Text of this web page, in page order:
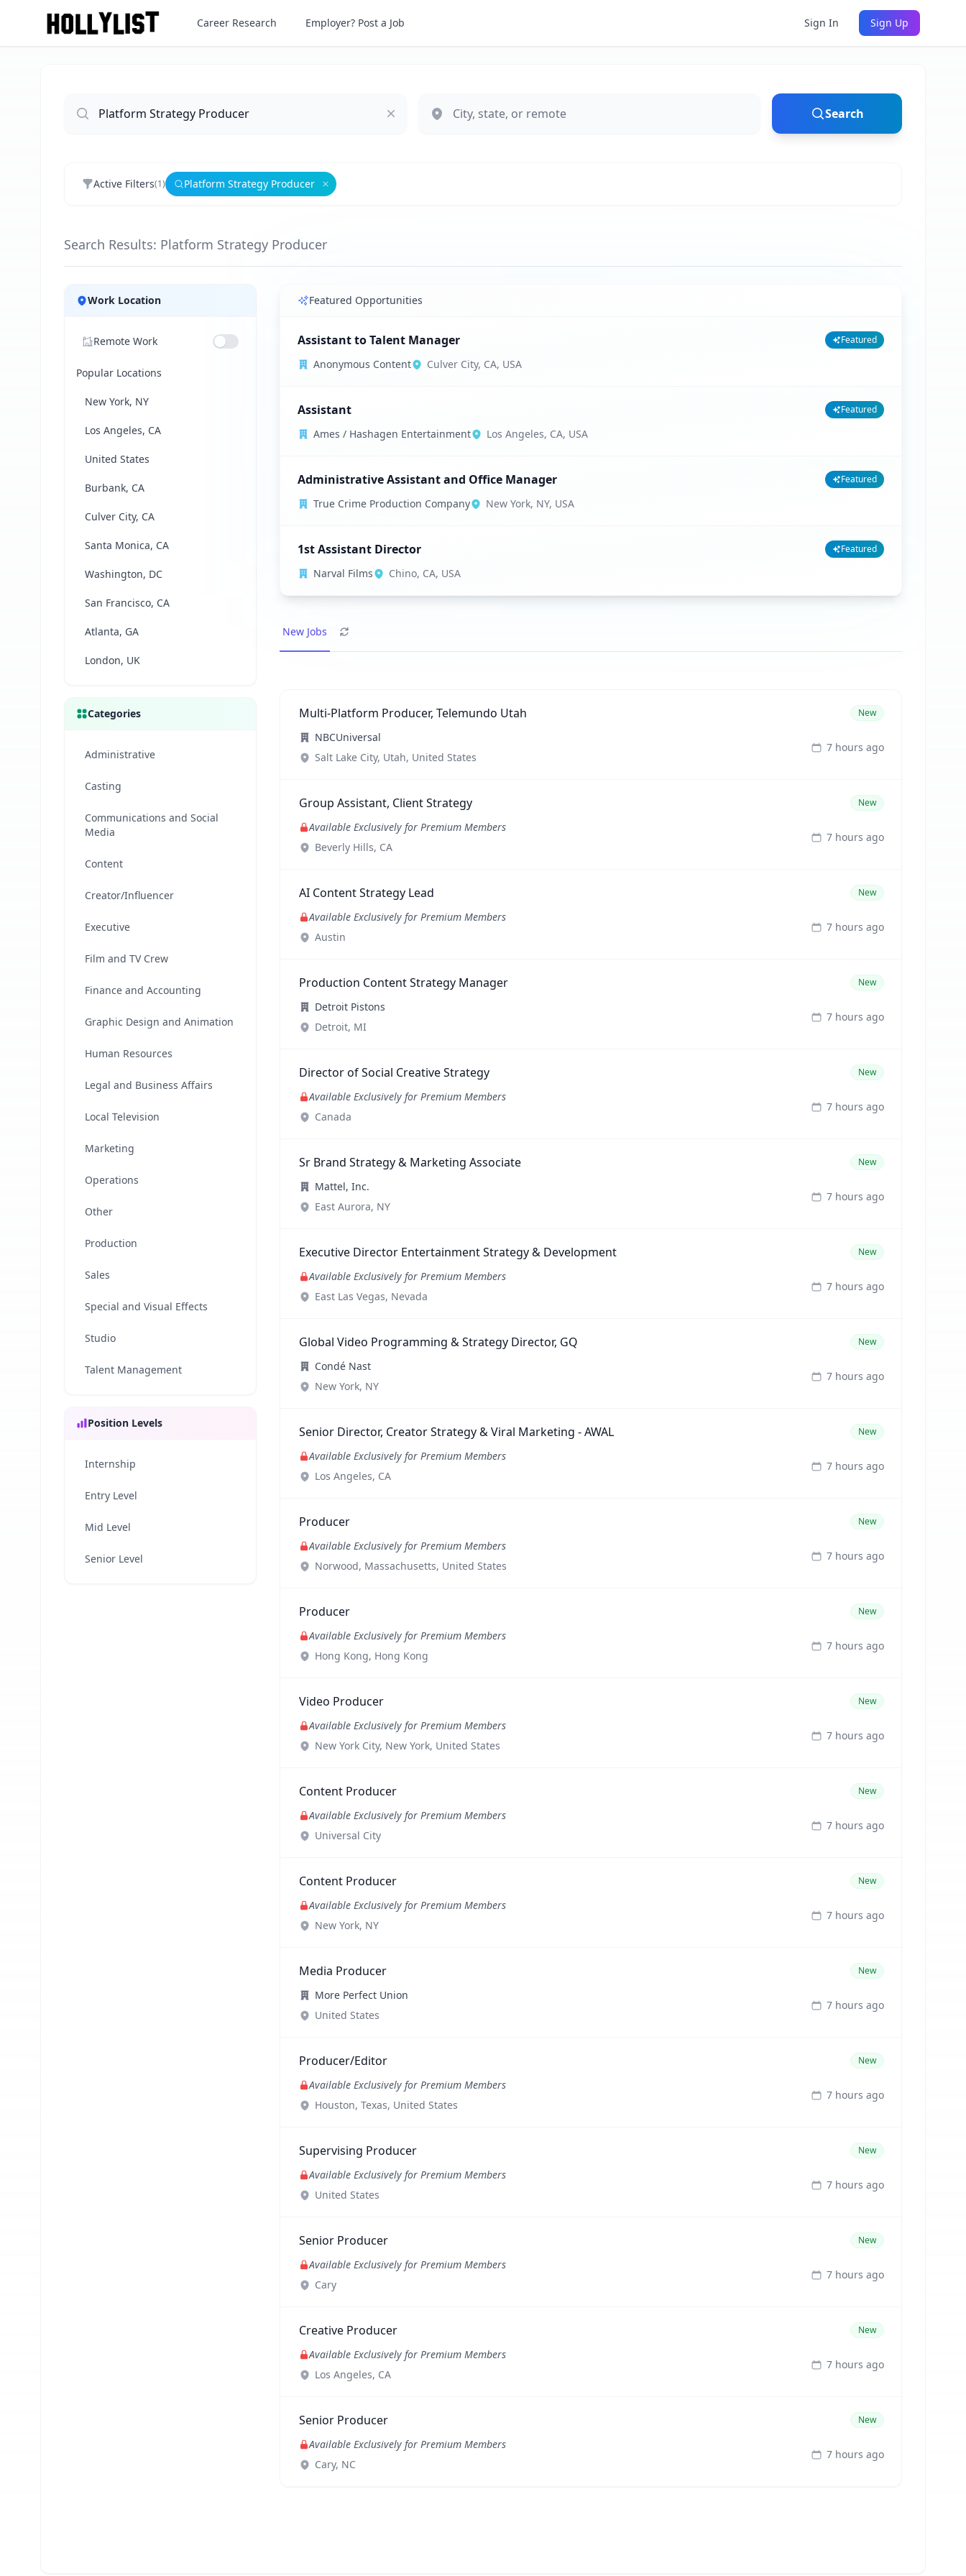
Career Research Employer? Post a Job Sign In Sign Up
Search
Active Filters(1) Platform Strategy Producer Remove
Search Results: Platform Strategy Producer
Jobs
Work Location
Remote Work
Popular Locations
New York, NY
Los Angeles, CA
United States
Burbank, CA
Culver City, CA
Santa Monica, CA
Washington, DC
San Francisco, CA
Atlanta, GA
London, UK
Categories
Administrative
Casting
Communications and Social
Media
Content
Creator/Influencer
Executive
Film and TV Crew
Finance and Accounting
Graphic Design and Animation
Human Resources
Legal and Business Affairs
Local Television
Marketing
Operations
Other
Production
Sales
Special and Visual Effects
Studio
Talent Management
Position Levels
Internship
Entry Level
Mid Level
Senior Level
Featured Opportunities
Assistant to Talent Manager Featured
Anonymous Content Culver City, CA, USA
Assistant Featured
Ames / Hashagen Entertainment Los Angeles, CA, USA
Administrative Assistant and Office Manager Featured
True Crime Production Company New York, NY, USA
1st Assistant Director Featured
Narval Films Chino, CA, USA
New Jobs
Multi-Platform Producer, Telemundo Utah New
NBCUniversal
Salt Lake City, Utah, United States
7 hours ago
Group Assistant, Client Strategy New
Available Exclusively for Premium Members
Beverly Hills, CA
7 hours ago
AI Content Strategy Lead New
Available Exclusively for Premium Members
Austin
7 hours ago
Production Content Strategy Manager New
Detroit Pistons
Detroit, MI
7 hours ago
Director of Social Creative Strategy New
Available Exclusively for Premium Members
Canada
7 hours ago
Sr Brand Strategy & Marketing Associate New
Mattel, Inc.
East Aurora, NY
7 hours ago
Executive Director Entertainment Strategy & Development New
Available Exclusively for Premium Members
East Las Vegas, Nevada
7 hours ago
Global Video Programming & Strategy Director, GQ New
Condé Nast
New York, NY
7 hours ago
Senior Director, Creator Strategy & Viral Marketing - AWAL New
Available Exclusively for Premium Members
Los Angeles, CA
7 hours ago
Producer New
Available Exclusively for Premium Members
Norwood, Massachusetts, United States
7 hours ago
Producer New
Available Exclusively for Premium Members
Hong Kong, Hong Kong
7 hours ago
Video Producer New
Available Exclusively for Premium Members
New York City, New York, United States
7 hours ago
Content Producer New
Available Exclusively for Premium Members
Universal City
7 hours ago
Content Producer New
Available Exclusively for Premium Members
New York, NY
7 hours ago
Media Producer New
More Perfect Union
United States
7 hours ago
Producer/Editor New
Available Exclusively for Premium Members
Houston, Texas, United States
7 hours ago
Supervising Producer New
Available Exclusively for Premium Members
United States
7 hours ago
Senior Producer New
Available Exclusively for Premium Members
Cary
7 hours ago
Creative Producer New
Available Exclusively for Premium Members
Los Angeles, CA
7 hours ago
Senior Producer New
Available Exclusively for Premium Members
Cary, NC
7 hours ago